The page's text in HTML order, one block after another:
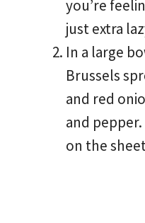
you’re
just extra
In a large
Brussels
and red
and
on the